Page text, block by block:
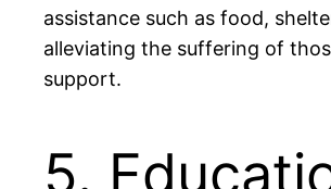
assistance such as food,
alleviating the suffering of
support.
5.